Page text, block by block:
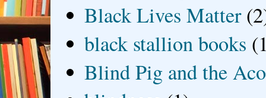
Black Lives Matter
black stallion books
Blind Pig and the